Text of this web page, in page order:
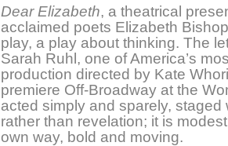
Dear Elizabeth, a theatrical
acclaimed poets Elizabeth
play, a play about thinking. The
Sarah Ruhl, one of America’s
production directed by Kate
premiere Off-Broadway at the
acted simply and sparely,
rather than revelation; it is
own way, bold and moving.